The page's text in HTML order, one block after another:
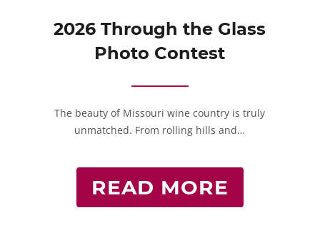
2026 Through the Glass
Photo Contest
The beauty of Missouri wine country is truly
unmatched. From rolling hills and…
READ MORE